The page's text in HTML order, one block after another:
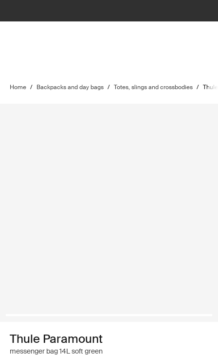
Home / Backpacks and day bags / Totes, slings and crossbodies /
Thule Paramount
messenger bag 14L soft green